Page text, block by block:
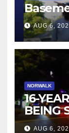
AUG 6,
NORWALK
16-
BEING
AUG 6,